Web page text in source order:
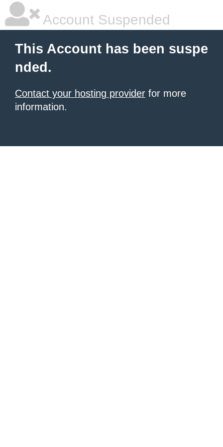
Account Suspended
This Account has been suspe
nded.
Contact your hosting provider for more
information.